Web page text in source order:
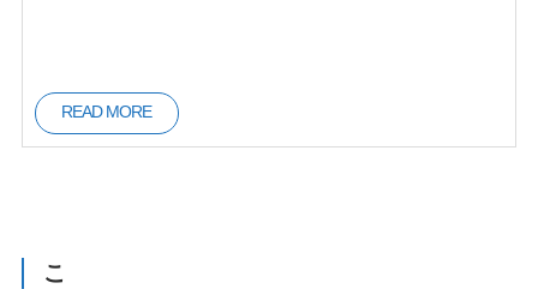
READ MORE
こ